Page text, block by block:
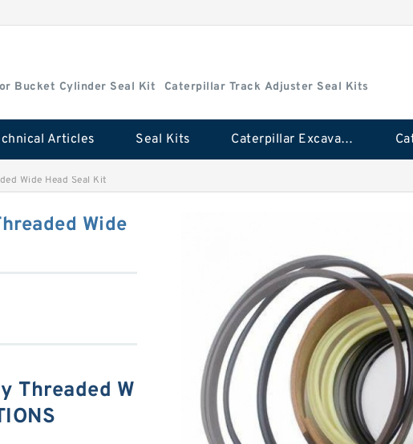
Bucket Cylinder Seal Kit Caterpillar Track Adjuster Seal Kits
Articles Seal Kits Caterpillar Excavator Bucket Cylinder Seal Kit
Wide Head Seal Kit
Wide
Threaded W